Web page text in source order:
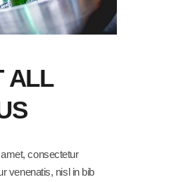
ALL
consectetur
venenatis, nisl in bib